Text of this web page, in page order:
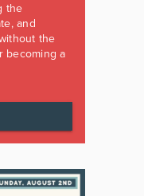
the
and
the
becoming a